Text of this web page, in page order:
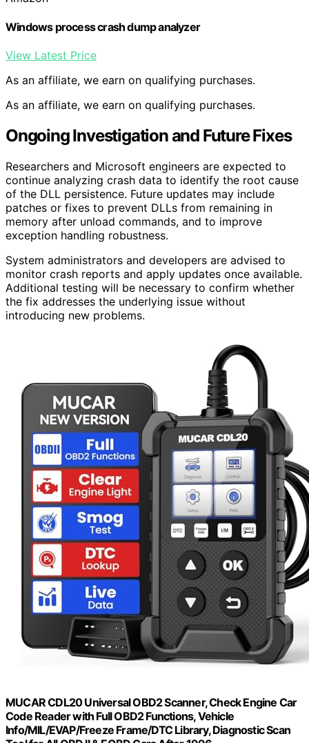
Windows process crash dump analyzer
View Latest Price
As an affiliate, we earn on qualifying purchases.
As an affiliate, we earn on qualifying purchases.
Ongoing Investigation and Future Fixes
Researchers and Microsoft engineers are expected to
continue analyzing crash data to identify the root cause
of the DLL persistence. Future updates may include
patches or fixes to prevent DLLs from remaining in
memory after unload commands, and to improve
exception handling robustness.
System administrators and developers are advised to
monitor crash reports and apply updates once available.
Additional testing will be necessary to confirm whether
the fix addresses the underlying issue without
introducing new problems.
MUCAR CDL20 Universal OBD2 Scanner, Check Engine Car
Code Reader with Full OBD2 Functions, Vehicle
Info/MIL/EVAP/Freeze Frame/DTC Library, Diagnostic Scan